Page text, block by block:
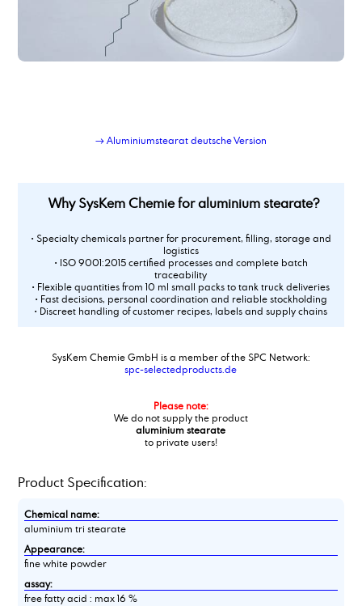
→ Aluminiumstearat deutsche Version
Why SysKem Chemie for aluminium stearate?
• Specialty chemicals partner for procurement, filling, storage and
logistics
• ISO 9001:2015 certified processes and complete batch
traceability
• Flexible quantities from 10 ml small packs to tank truck deliveries
• Fast decisions, personal coordination and reliable stockholding
• Discreet handling of customer recipes, labels and supply chains
SysKem Chemie GmbH is a member of the SPC Network:
spc-selectedproducts.de
Please note:
We do not supply the product
aluminium stearate
to private users!
Product Specification:
Chemical name:
aluminium tri stearate
Appearance:
fine white powder
assay:
free fatty acid : max 16 %